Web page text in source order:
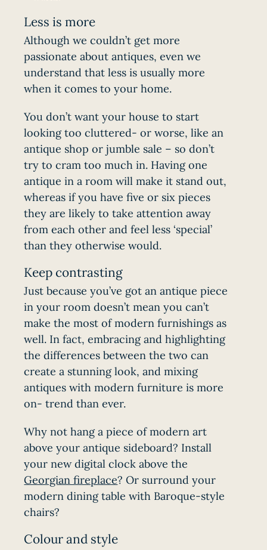
Less is more
Although we couldn’t get more
passionate about antiques, even we
understand that less is usually more
when it comes to your home.
You don’t want your house to start
looking too cluttered- or worse, like an
antique shop or jumble sale – so don’t
try to cram too much in. Having one
antique in a room will make it stand out,
whereas if you have five or six pieces
they are likely to take attention away
from each other and feel less ‘special’
than they otherwise would.
Keep contrasting
Just because you’ve got an antique piece
in your room doesn’t mean you can’t
make the most of modern furnishings as
well. In fact, embracing and highlighting
the differences between the two can
create a stunning look, and mixing
antiques with modern furniture is more
on- trend than ever.
Why not hang a piece of modern art
above your antique sideboard? Install
your new digital clock above the
Georgian fireplace? Or surround your
modern dining table with Baroque-style
chairs?
Colour and style